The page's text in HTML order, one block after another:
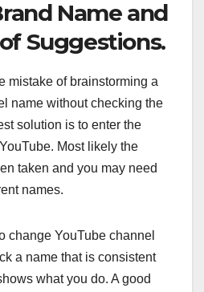
Name and
Suggestions.
mistake of brainstorming a
name without checking the
solution is to enter the
Most likely the
taken and you may need
names.
change YouTube channel
a name that is consistent
what you do. A good